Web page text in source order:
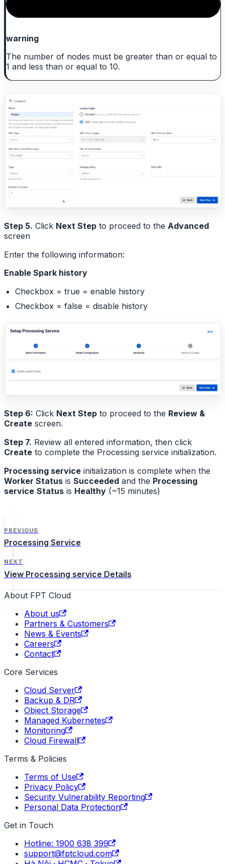
warning
The number of nodes must be greater than or equal to
1 and less than or equal to 10.
Step 5. Click Next Step to proceed to the Advanced
screen
Enter the following information:
Enable Spark history
Checkbox = true = enable history
Checkbox = false = disable history
Step 6: Click Next Step to proceed to the Review &
Create screen.
Step 7. Review all entered information, then click
Create to complete the Processing service initialization.
Processing service initialization is complete when the
Worker Status is Succeeded and the Processing
service Status is Healthy (~15 minutes)
PREVIOUS
Processing Service
NEXT
View Processing service Details
About FPT Cloud
About us
Partners & Customers
News & Events
Careers
Contact
Core Services
Cloud Server
Backup & DR
Object Storage
Managed Kubernetes
Monitoring
Cloud Firewall
Terms & Policies
Terms of Use
Privacy Policy
Security Vulnerability Reporting
Personal Data Protection
Get in Touch
Hotline: 1900 638 399
support@fptcloud.com